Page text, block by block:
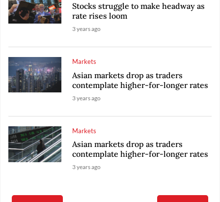
Stocks struggle to make headway as
rate rises loom
3 years ago
Markets
Asian markets drop as traders
contemplate higher-for-longer rates
3 years ago
Markets
Asian markets drop as traders
contemplate higher-for-longer rates
3 years ago